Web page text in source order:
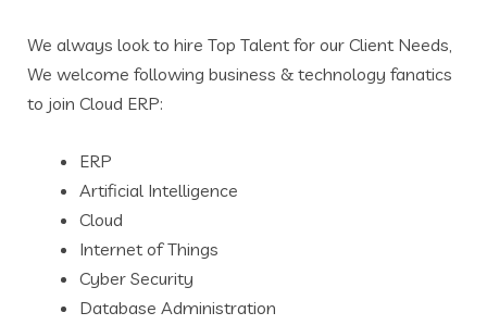
We always look to hire Top Talent for our Client Needs,
We welcome following business & technology fanatics
to join Cloud ERP:
ERP
Artificial Intelligence
Cloud
Internet of Things
Cyber Security
Database Administration